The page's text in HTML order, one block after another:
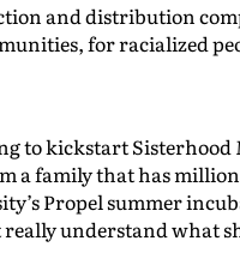
and distribution
for racialized
to kickstart
family that has
Propel summer
understand what